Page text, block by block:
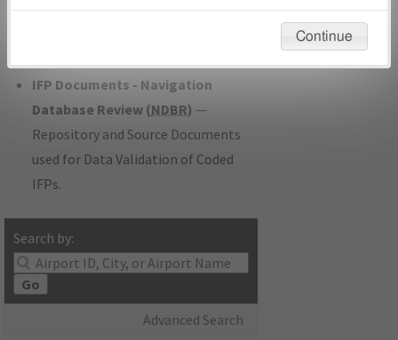
developed/amended procedure
IFP Documents - Navigation
Database Review (NDBR) —
Repository and Source Documents
used for Data Validation of Coded
IFPs.
Search by:
Go
Advanced Search
environmental impacts will not be considered.
Continue